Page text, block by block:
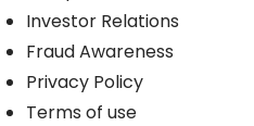
Investor Relations
Fraud Awareness
Privacy Policy
Terms of use